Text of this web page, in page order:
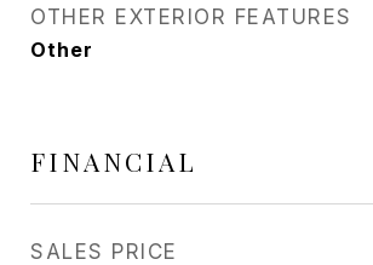
OTHER EXTERIOR FEATURES
Other
FINANCIAL
SALES PRICE